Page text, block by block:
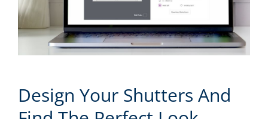
Design Your Shutters And